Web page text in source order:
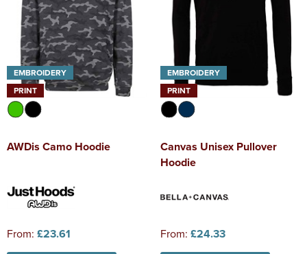
EMBROIDERY
PRINT
AWDis Camo Hoodie
From: £23.61
EMBROIDERY
PRINT
Canvas Unisex Pullover
Hoodie
From: £24.33